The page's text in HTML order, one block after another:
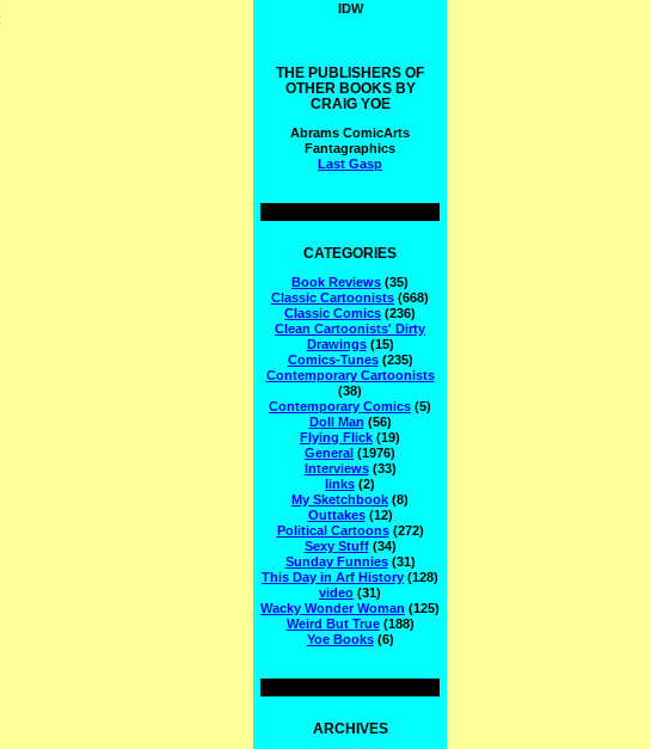
IDW
THE PUBLISHERS OF
OTHER BOOKS BY
CRAIG YOE
Abrams ComicArts
Fantagraphics
Last Gasp
CATEGORIES
Book Reviews (35)
Classic Cartoonists (668)
Classic Comics (236)
Clean Cartoonists' Dirty
Drawings(15)
Comics-Tunes(235)
Contemporary Cartoonists
(38)
Contemporary Comics (5)
Doll Man (56)
Flying Flick (19)
General (1976)
Interviews(33)
links (2)
My Sketchbook (8)
Outtakes(12)
Political Cartoons(272)
Sexy Stuff(34)
Sunday Funnies(31)
This Day in Arf History (128)
video (31)
Wacky Wonder Woman (125)
Weird But True(188)
Yoe Books(6)
ARCHIVES